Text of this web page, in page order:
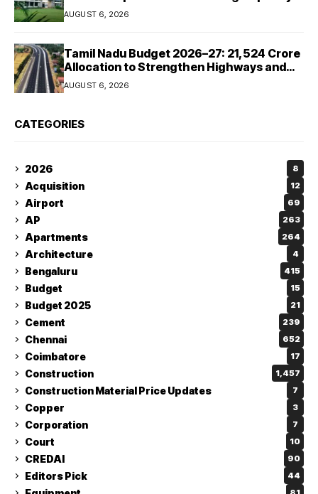
Across Automotive and Industrial
Segments
AUGUST 6, 2026
Tamil Nadu Budget 2026–27: ₹21,524 Crore
Allocation to Strengthen Highways and
Launch Safe Roads Mission
AUGUST 6, 2026
CATEGORIES
2026 8
Acquisition 12
Airport 69
AP 263
Apartments 264
Architecture 4
Bengaluru 415
Budget 15
Budget 2025 21
Cement 239
Chennai 652
Coimbatore 17
Construction 1,457
Construction Material Price Updates 7
Copper 3
Corporation 7
Court 10
CREDAI 90
Editors Pick 44